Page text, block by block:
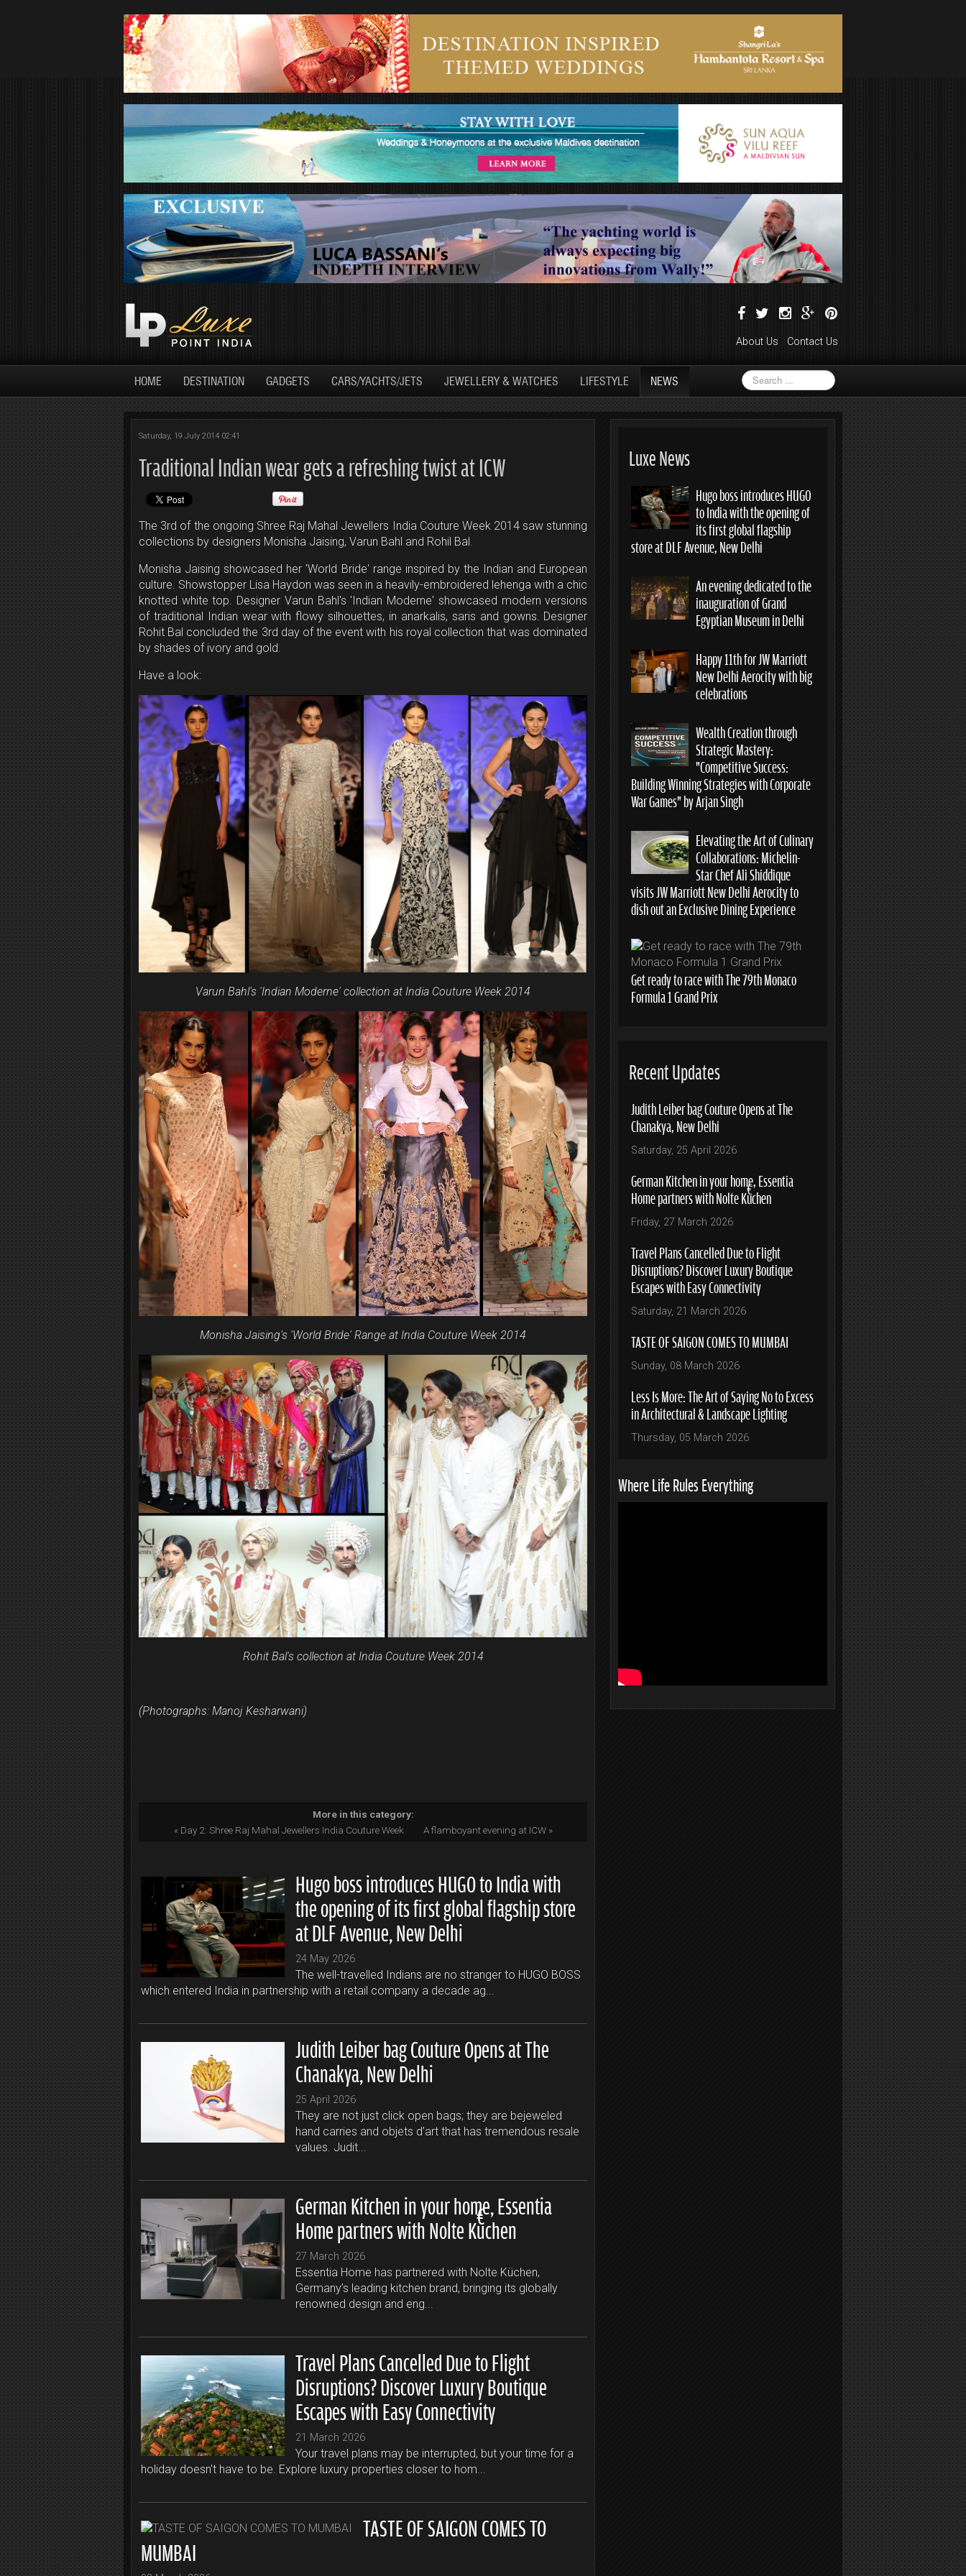
About Us Contact Us
HOME DESTINATION GADGETS CARS/YACHTS/JETS JEWELLERY & WATCHES LIFESTYLE NEWS
Search
...
Saturday, 19 July 2014 02:41
Traditional Indian wear gets a refreshing twist at ICW
The 3rd of the ongoing Shree Raj Mahal Jewellers India Couture Week 2014 saw stunning
collections by designers Monisha Jaising, Varun Bahl and Rohil Bal.
Monisha Jaising showcased her 'World Bride' range inspired by the Indian and European
culture. Showstopper Lisa Haydon was seen in a heavily-embroidered lehenga with a chic
knotted white top. Designer Varun Bahl's 'Indian Moderne' showcased modern versions
of traditional Indian wear with flowy silhouettes, in anarkalis, saris and gowns. Designer
Rohit Bal concluded the 3rd day of the event with his royal collection that was dominated
by shades of ivory and gold.
Have a look:
Varun Bahl's 'Indian Moderne' collection at India Couture Week 2014
Monisha Jaising's 'World Bride' Range at India Couture Week 2014
Rohit Bal's collection at India Couture Week 2014
(Photographs: Manoj Kesharwani)
More in this category:
« Day 2: Shree Raj Mahal Jewellers India Couture Week
A flamboyant evening at ICW »
Hugo boss introduces HUGO to India with
the opening of its first global flagship store
at DLF Avenue, New Delhi
24 May 2026
The well-travelled Indians are no stranger to HUGO BOSS
which entered India in partnership with a retail company a decade ag...
Judith Leiber bag Couture Opens at The
Chanakya, New Delhi
25 April 2026
They are not just click open bags; they are bejeweled
hand carries and objets d’art that has tremendous resale
values. Judit...
German Kitchen in your home, Essentia
Home partners with Nolte Küchen
27 March 2026
Essentia Home has partnered with Nolte Küchen,
Germany’s leading kitchen brand, bringing its globally
renowned design and eng...
Travel Plans Cancelled Due to Flight
Disruptions? Discover Luxury Boutique
Escapes with Easy Connectivity
21 March 2026
Your travel plans may be interrupted, but your time for a
holiday doesn't have to be. Explore luxury properties closer to hom...
TASTE OF SAIGON COMES TO
MUMBAI
Luxe News
Hugo boss introduces HUGO
to India with the opening of
its first global flagship
store at DLF Avenue, New Delhi
An evening dedicated to the
inauguration of Grand
Egyptian Museum in Delhi
Happy 11th for JW Marriott
New Delhi Aerocity with big
celebrations
Wealth Creation through
Strategic Mastery:
“Competitive Success:
Building Winning Strategies with Corporate
War Games” by Arjan Singh
Elevating the Art of Culinary
Collaborations: Michelin-
Star Chef Ali Shiddique
visits JW Marriott New Delhi Aerocity to
dish out an Exclusive Dining Experience
Get ready to race with The 79th Monaco
Formula 1 Grand Prix
Recent Updates
Judith Leiber bag Couture Opens at The
Chanakya, New Delhi
Saturday, 25 April 2026
German Kitchen in your home, Essentia
Home partners with Nolte Küchen
Friday, 27 March 2026
Travel Plans Cancelled Due to Flight
Disruptions? Discover Luxury Boutique
Escapes with Easy Connectivity
Saturday, 21 March 2026
TASTE OF SAIGON COMES TO MUMBAI
Sunday, 08 March 2026
Less Is More: The Art of Saying No to Excess
in Architectural & Landscape Lighting
Thursday, 05 March 2026
Where Life Rules Everything